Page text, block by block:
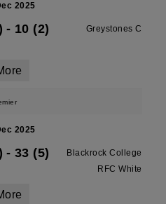
2025
- 10 (2) Greystones C
2025
- 33 (5)
Blackrock College
RFC White